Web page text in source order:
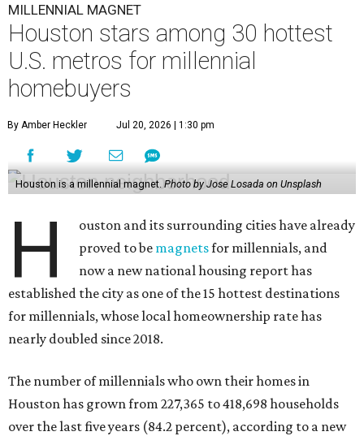
MILLENNIAL MAGNET
Houston stars among 30 hottest
U.S. metros for millennial
homebuyers
By Amber Heckler Jul 20, 2026 | 1:30 pm
Houston is a millennial magnet. Photo by Jose Losada on Unsplash
H
ouston and its surrounding cities have already
proved to be magnetsfor millennials, and
now a new national housing report has
established the city as one of the 15 hottest destinations
for millennials, whose local homeownership rate has
nearly doubled since 2018.
The number of millennials who own their homes in
Houston has grown from 227,365 to 418,698 households
over the last five years (84.2 percent), according to a new